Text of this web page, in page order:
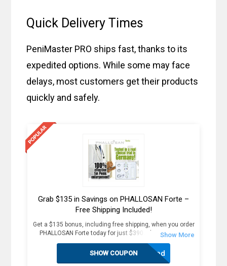
Quick Delivery Times
PeniMaster PRO ships fast, thanks to its
expedited options. While some may face
delays, most customers get their products
quickly and safely.
Grab $135 in Savings on PHALLOSAN Forte –
Free Shipping Included!
Get a $135 bonus, including free shipping, when you order
PHALLOSAN Forte today for just $390. Plus, receive 4
extra sleeve condoms (worth $100+) as part of this
exclusive offer. The package includes an elastic belt with
foam ring, suction bells (S, M, L) with condoms, 2
Activated
SHOW COUPON